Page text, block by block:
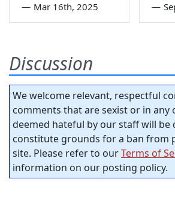
— Mar 16th, 2025 —
Discussion
We welcome relevant, respectful
comments that are sexist or in any
deemed hateful by our staff will be
constitute grounds for a ban from
site. Please refer to ourTerms of
information on our posting policy.